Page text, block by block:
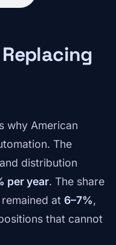
why American
The
distribution
per year. The share
at 6–7%,
that cannot